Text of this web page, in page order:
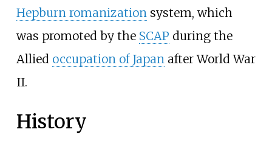
Hepburn romanization system, which
was promoted by the SCAP during the
Allied occupation of Japan after World War
II.
History